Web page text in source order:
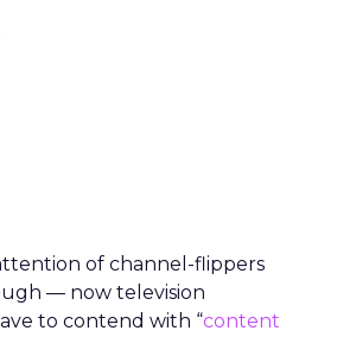
of channel-flippers
— now television
to contend with “content